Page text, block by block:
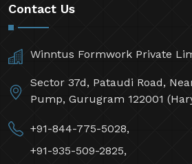
Contact Us
Winntus Formwork Private
Sector 37d, Pataudi Road,
Pump, Gurugram 122001
+91-844-775-5028,
+91-935-509-2825,